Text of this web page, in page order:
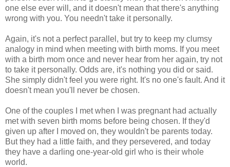
one else ever will, and it doesn't mean that there's anything
wrong with you. You needn't take it personally.
Again, it's not a perfect parallel, but try to keep my clumsy
analogy in mind when meeting with birth moms. If you meet
with a birth mom once and never hear from her again, try not
to take it personally. Odds are, it's nothing you did or said.
She simply didn't feel you were right. It's no one's fault. And it
doesn't mean you'll never be chosen.
One of the couples I met when I was pregnant had actually
met with seven birth moms before being chosen. If they'd
given up after I moved on, they wouldn't be parents today.
But they had a little faith, and they persevered, and today
they have a darling one-year-old girl who is their whole
world.